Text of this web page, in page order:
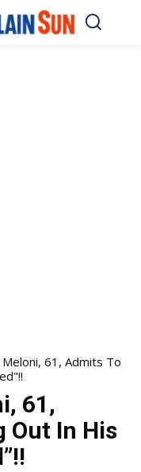
61, Admits To
61,
Out In His